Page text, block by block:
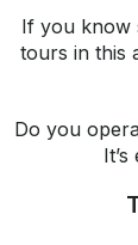
If you know
tours in this
Do you